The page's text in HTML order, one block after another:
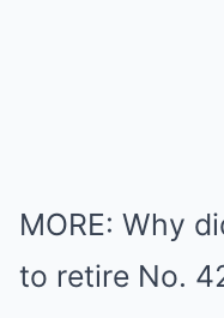
MORE: Why
to retire No.